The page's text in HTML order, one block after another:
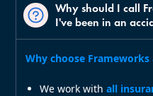
Why should I call
I've been in an
Why choose Frameworks
We work withall